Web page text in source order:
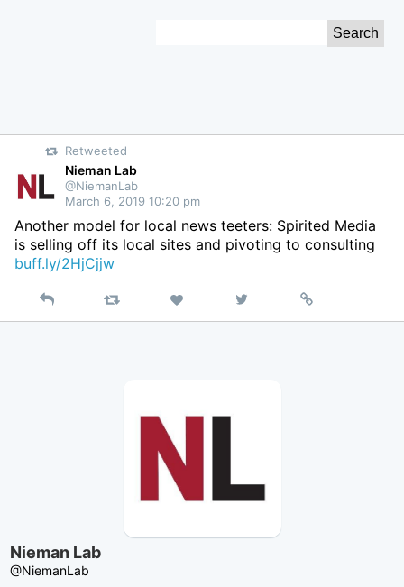
Retweeted
Nieman Lab
@NiemanLab
March 6, 2019 10:20 pm
Another model for local news teeters: Spirited Media
is selling off its local sites and pivoting to consulting
buff.ly/2HjCjjw
Reply Retweet Like
on
Permalink
Nieman Lab
@NiemanLab